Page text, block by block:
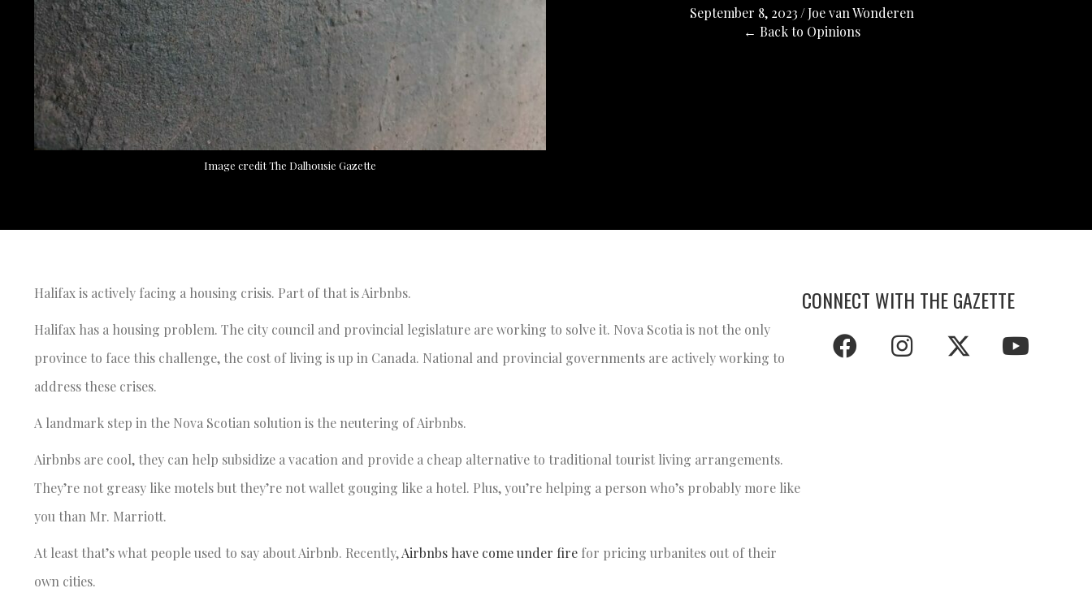
Image credit The Dalhousie Gazette
September 8, 2023 /Joe van Wonderen
← Back to Opinions
Halifax is actively facing a housing crisis. Part of that is Airbnbs.
Halifax has a housing problem. The city council and provincial legislature are working to solve it. Nova Scotia is not the only
province to face this challenge, the cost of living is up in Canada. National and provincial governments are actively working to
address these crises.
A landmark step in the Nova Scotian solution is the neutering of Airbnbs.
Airbnbs are cool, they can help subsidize a vacation and provide a cheap alternative to traditional tourist living arrangements.
They’re not greasy like motels but they’re not wallet gouging like a hotel. Plus, you’re helping a person who’s probably more like
you than Mr. Marriott.
At least that’s what people used to say about Airbnb. Recently,Airbnbs have come under fire for pricing urbanites out of their
own cities.
CONNECT WITH THE GAZETTE